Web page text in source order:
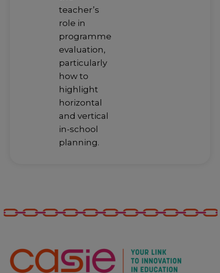
teacher’s
role in
programme
evaluation,
particularly
how to
highlight
horizontal
and vertical
in-school
planning.